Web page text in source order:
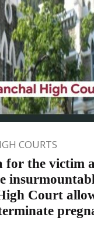
COURTS
for the victim
Court